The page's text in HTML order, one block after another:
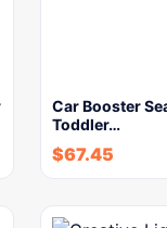
Car Booster
Toddler…
$67.45